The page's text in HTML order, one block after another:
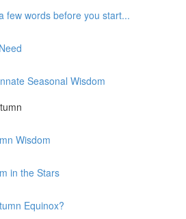
few words before you start...
Seasonal Wisdom
Wisdom
in the Stars
Equinox?